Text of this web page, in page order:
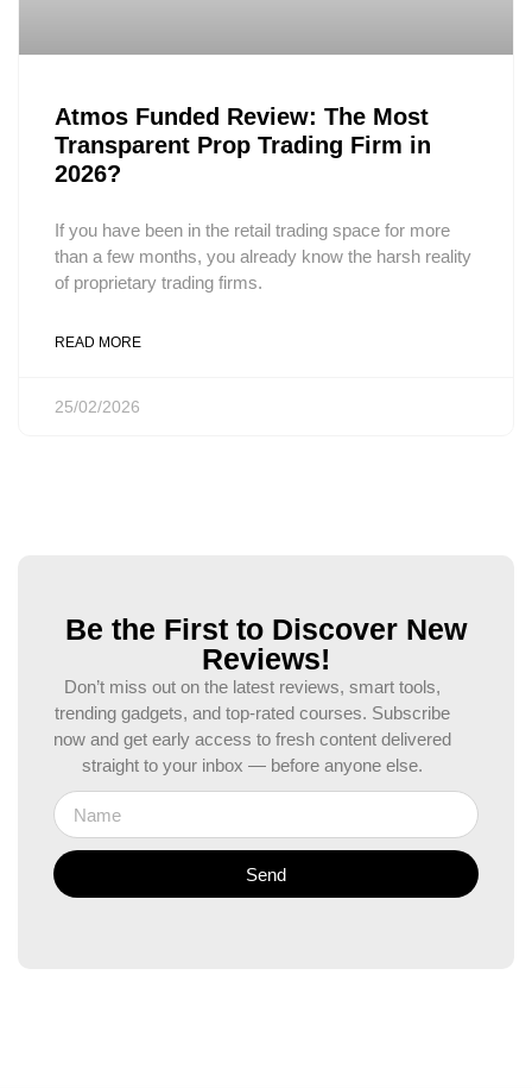
Atmos Funded Review: The Most
Transparent Prop Trading Firm in
2026?
If you have been in the retail trading space for more
than a few months, you already know the harsh reality
of proprietary trading firms.
READ MORE
25/02/2026
Be the First to Discover New
Reviews!
Don’t miss out on the latest reviews, smart tools,
trending gadgets, and top-rated courses. Subscribe
now and get early access to fresh content delivered
straight to your inbox — before anyone else.
Send